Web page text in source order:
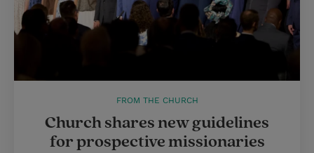
FROM THE CHURCH
Church shares new guidelines
for prospective missionaries